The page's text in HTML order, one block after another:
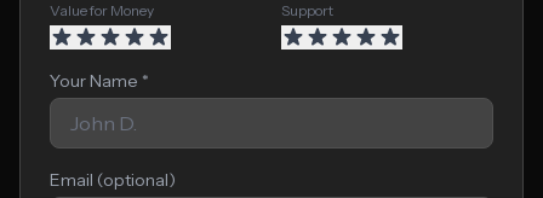
Value for Money Support
Your Name *
Email (optional)